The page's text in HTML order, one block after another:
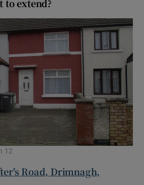
to extend?
12
Road, Drimnagh,